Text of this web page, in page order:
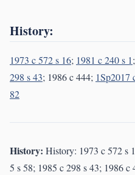
History:
1973 c 572 s 16; 1981 c 240 s 1;
298 s 43; 1986 c 444; 1Sp2017
82
History: History: 1973 c 572 s
5 s 58; 1985 c 298 s 43; 1986 c